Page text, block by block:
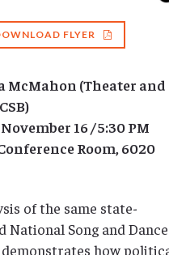
FLYER
McMahon (Theater and
16 / 5:30 PM
Room, 6020
of the same state-
National Song and Dance
demonstrates how